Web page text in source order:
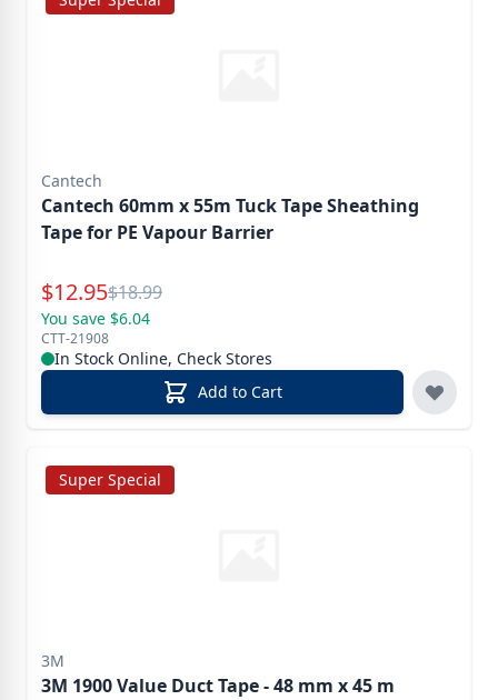
Cantech
Cantech 60mm x 55m Tuck Tape Sheathing
Tape for PE Vapour Barrier
Special Price
$12.95Reg.
$18.99
You save $6.04
CTT-21908
In Stock Online, Check Stores
Add to Cart
Super Special
3M
3M 1900 Value Duct Tape - 48 mm x 45 m